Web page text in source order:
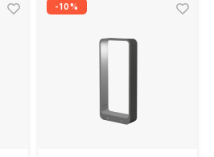
-10%